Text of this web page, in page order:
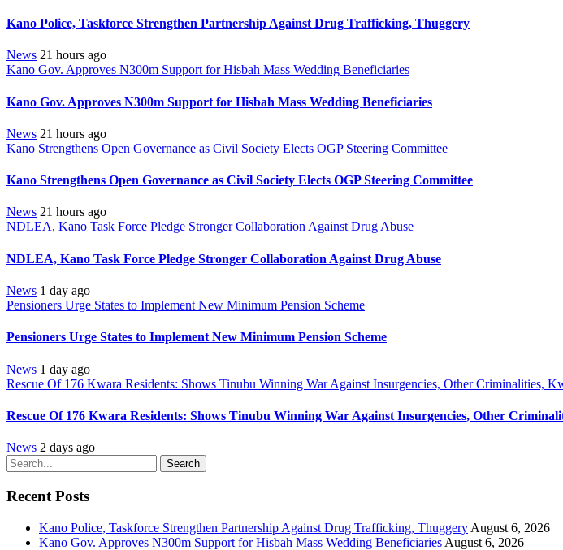
Kano Police, Taskforce Strengthen Partnership Against Drug Trafficking, Thuggery
News 21 hours ago
Kano Gov. Approves N300m Support for Hisbah Mass Wedding Beneficiaries
Kano Gov. Approves N300m Support for Hisbah Mass Wedding Beneficiaries
News 21 hours ago
Kano Strengthens Open Governance as Civil Society Elects OGP Steering Committee
Kano Strengthens Open Governance as Civil Society Elects OGP Steering Committee
News 21 hours ago
NDLEA, Kano Task Force Pledge Stronger Collaboration Against Drug Abuse
NDLEA, Kano Task Force Pledge Stronger Collaboration Against Drug Abuse
News 1 day ago
Pensioners Urge States to Implement New Minimum Pension Scheme
Pensioners Urge States to Implement New Minimum Pension Scheme
News 1 day ago
Rescue Of 176 Kwara Residents: Shows Tinubu Winning War Against Insurgencies, Other Criminalities,
Rescue Of 176 Kwara Residents: Shows Tinubu Winning War Against Insurgencies, Other
News 2 days ago
Search
Recent Posts
Kano Police, Taskforce Strengthen Partnership Against Drug Trafficking, Thuggery August 6, 2026
Kano Gov. Approves N300m Support for Hisbah Mass Wedding Beneficiaries August 6, 2026